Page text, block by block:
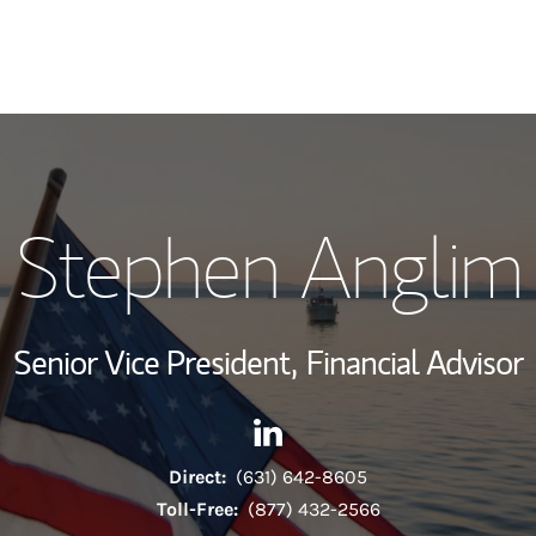
Wealth
Investment Office
Thought
Stephen Anglim
Senior Vice President, Financial Advisor
Direct: (631) 642-8605
Toll-Free: (877) 432-2566